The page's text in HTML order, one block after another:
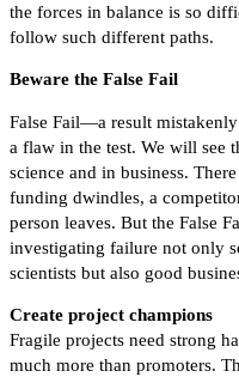
the forces in balance is so
follow such different paths.
Beware the False Fail
False Fail—a result
a flaw in the test. We will see
science and in business.
funding dwindles, a
person leaves. But the False
investigating failure not only
scientists but also good
Create project champions
Fragile projects need strong
much more than promoters.